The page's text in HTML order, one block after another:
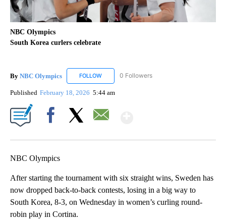
NBC Olympics
South Korea curlers celebrate
By NBC Olympics FOLLOW FOLLOW "NBC OLYMPICS" TO RECEIVE
0 Followers
Published February 18, 2026 5:44 am
NBC Olympics
After starting the tournament with six straight wins, Sweden has
now dropped back-to-back contests, losing in a big way to
South Korea, 8-3, on Wednesday in women’s curling round-
robin play in Cortina.